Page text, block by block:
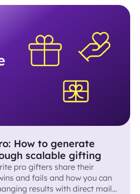
How to generate
scalable gifting
pro gifters share their
and fails and how you can
results with direct mail